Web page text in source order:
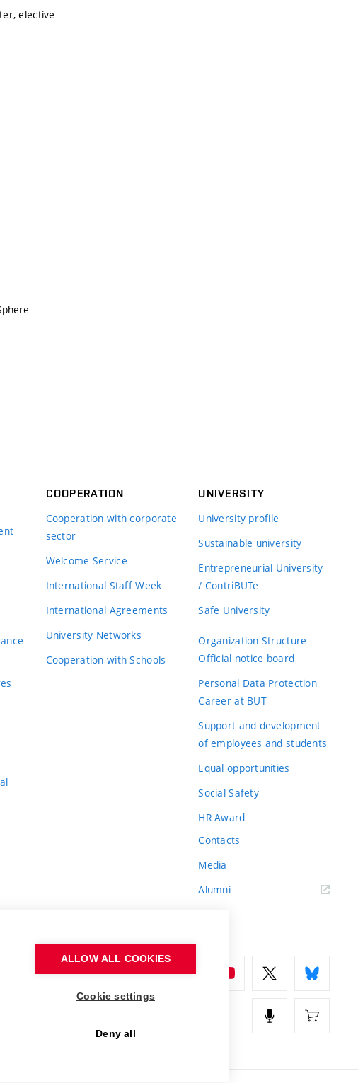
elective
COOPERATION
Cooperation with corporate
sector
Welcome Service
International Staff Week
International Agreements
University Networks
Cooperation with Schools
UNIVERSITY
University profile
Sustainable university
Entrepreneurial University
/ ContriBUTe
Safe University
Organization Structure
Official notice board
Personal Data Protection
Career at BUT
Support and development
of employees and students
Equal opportunities
Social Safety
HR Award
Contacts
Media
Alumni
ALLOW ALL COOKIES
Cookie settings
Deny all